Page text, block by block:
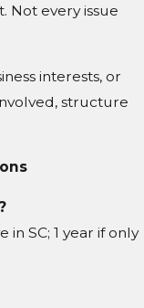
Not every issue
interests, or
structure
in SC; 1 year if only